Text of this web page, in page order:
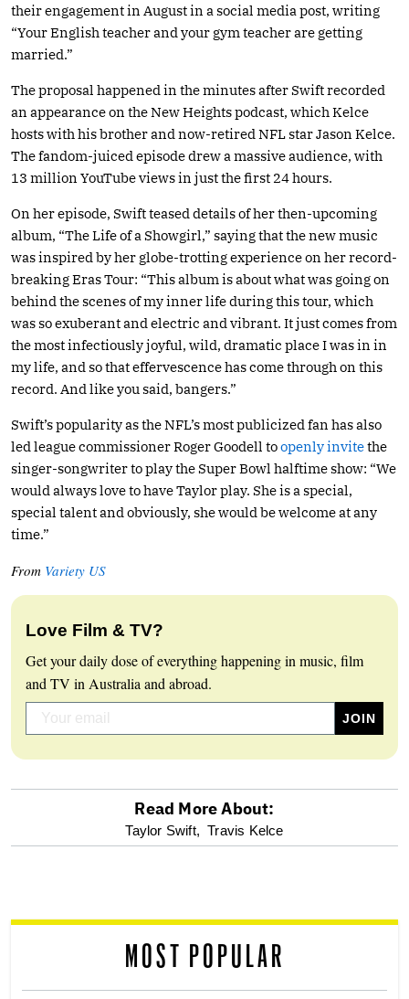
their engagement in August in a social media post, writing
“Your English teacher and your gym teacher are getting
married.”
The proposal happened in the minutes after Swift recorded
an appearance on the New Heights podcast, which Kelce
hosts with his brother and now-retired NFL star Jason Kelce.
The fandom-juiced episode drew a massive audience, with
13 million YouTube views in just the first 24 hours.
On her episode, Swift teased details of her then-upcoming
album, “The Life of a Showgirl,” saying that the new music
was inspired by her globe-trotting experience on her record-
breaking Eras Tour: “This album is about what was going on
behind the scenes of my inner life during this tour, which
was so exuberant and electric and vibrant. It just comes from
the most infectiously joyful, wild, dramatic place I was in in
my life, and so that effervescence has come through on this
record. And like you said, bangers.”
Swift’s popularity as the NFL’s most publicized fan has also
led league commissioner Roger Goodell toopenly invitethe
singer-songwriter to play the Super Bowl halftime show: “We
would always love to have Taylor play. She is a special,
special talent and obviously, she would be welcome at any
time.”
From Variety US
Love Film & TV?
Get your daily dose of everything happening in music, film
and TV in Australia and abroad.
reader
Read More About:
Taylor Swift, Travis Kelce
MOST POPULAR